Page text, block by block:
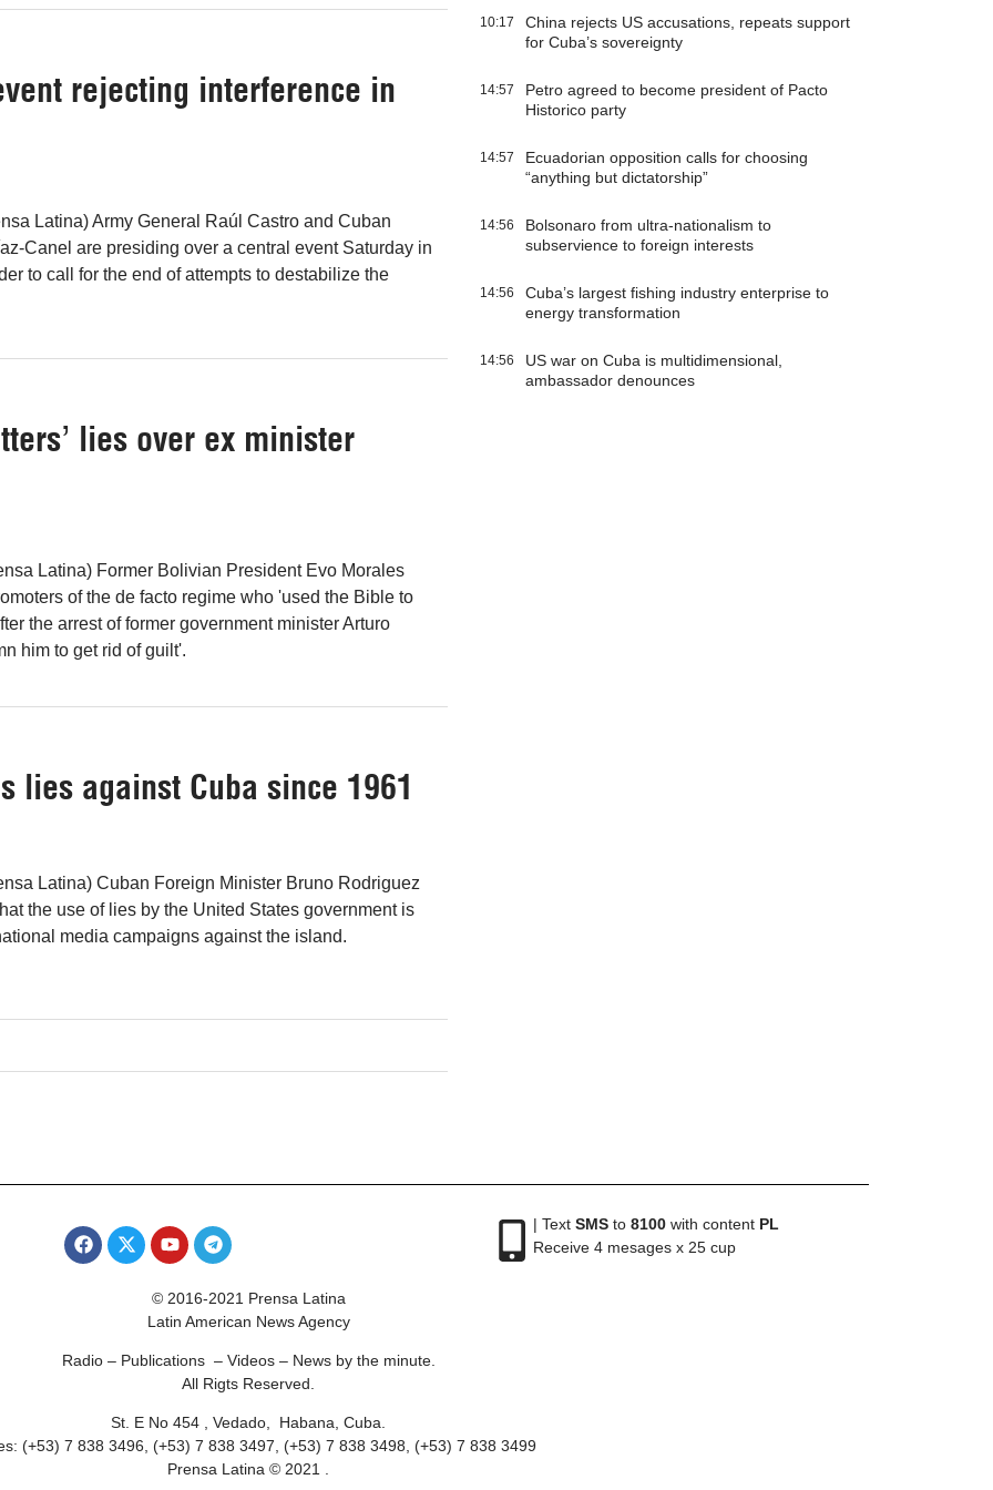
rejecting interference in
Latina) Army General Raúl Castro and Cuban
Canel are presiding over a central event Saturday in
to call for the end of attempts to destabilize the
lies over ex minister
Latina) Former Bolivian President Evo Morales
of the de facto regime who 'used the Bible to
the arrest of former government minister Arturo
him to get rid of guilt'.
lies against Cuba since 1961
Latina) Cuban Foreign Minister Bruno Rodriguez
the use of lies by the United States government is
media campaigns against the island.
10:17
China rejects US accusations, repeats support
for Cuba’s sovereignty
14:57
Petro agreed to become president of Pacto
Historico party
14:57
Ecuadorian opposition calls for choosing
“anything but dictatorship”
14:56
Bolsonaro from ultra-nationalism to
subservience to foreign interests
14:56
Cuba’s largest fishing industry enterprise to
energy transformation
14:56
US war on Cuba is multidimensional,
ambassador denounces
| Text SMSto 8100with content PL
Receive 4 mesages x 25 cup
© 2016-2021 Prensa Latina
Latin American News Agency
Radio – Publications – Videos – News by the minute.
All Rigts Reserved.
St. E No 454 , Vedado, Habana, Cuba.
(+53) 7 838 3496, (+53) 7 838 3497, (+53) 7 838 3498, (+53) 7 838 3499
Prensa Latina © 2021 .